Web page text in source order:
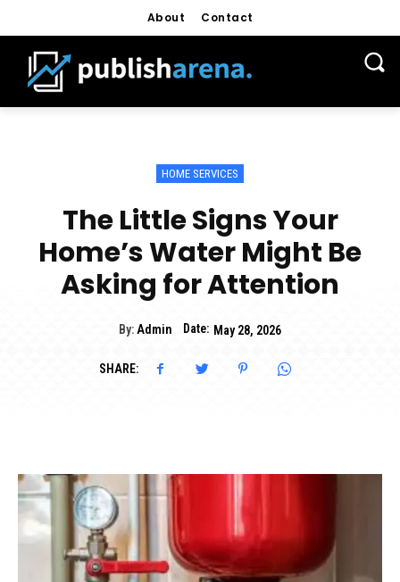
About Contact
HOME SERVICES
The Little Signs Your
Home’s Water Might Be
Asking for Attention
By: Admin Date: May 28, 2026
SHARE: